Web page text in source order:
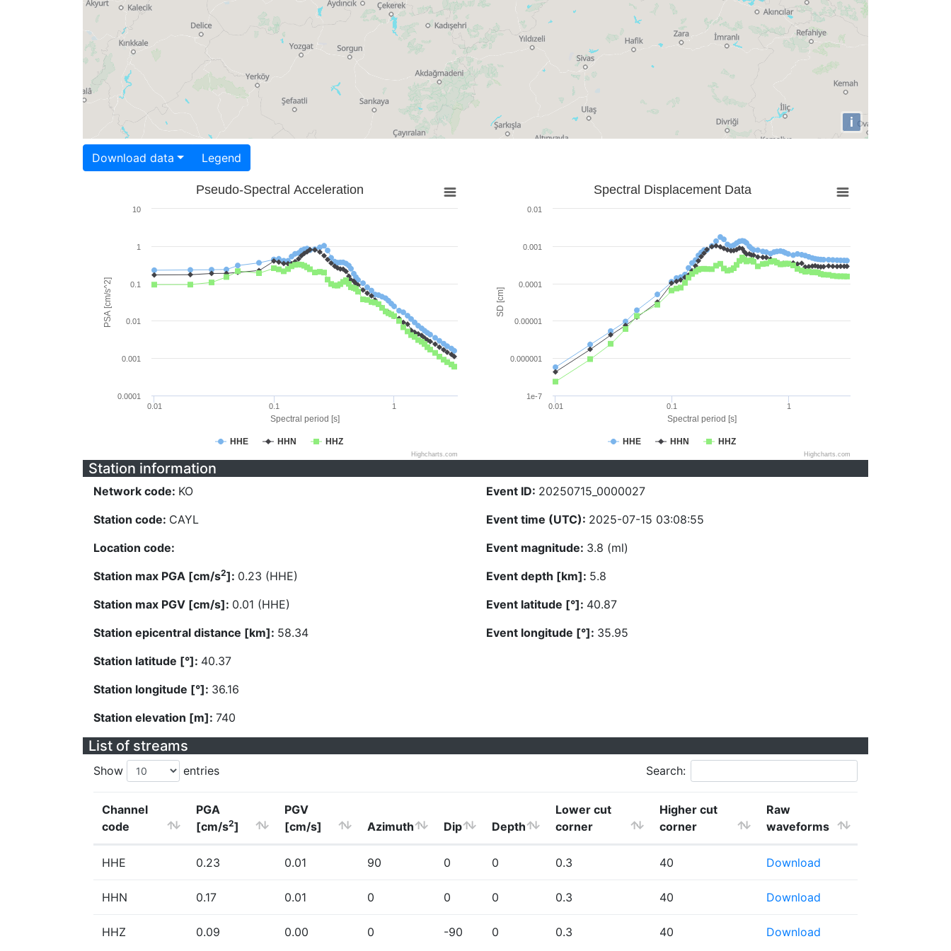
i
Download data Legend
Spectral period [s]
PSA [cm/s^2]
Pseudo-Spectral Acceleration
HHE HHN HHZ
0.01 0.1 1
0.0001
0.001
0.01
0.1
1
10
Highcharts.com
Spectral period [s]
SD [cm]
Spectral Displacement Data
HHE HHN HHZ
0.01 0.1 1
1e-7
0.000001
0.00001
0.0001
0.001
0.01
Highcharts.com
Station information
Network code: KO
Station code: CAYL
Location code:
Station max PGA [cm/s2]: 0.23 (HHE)
Station max PGV [cm/s]: 0.01 (HHE)
Station epicentral distance [km]: 58.34
Station latitude [°]: 40.37
Station longitude [°]: 36.16
Station elevation [m]: 740
Event ID: 20250715_0000027
Event time (UTC): 2025-07-15 03:08:55
Event magnitude: 3.8 (ml)
Event depth [km]: 5.8
Event latitude [°]: 40.87
Event longitude [°]: 35.95
List of streams
Show entries Search:
Channel
code
PGA
[cm/s2]
PGV
[cm/s]
Azimuth Dip Depth
Lower cut
corner
Higher cut
corner
Raw
waveforms
HHE 0.23 0.01 90 0 0 0.3 40 Download
HHN 0.17 0.01 0 0 0 0.3 40 Download
HHZ 0.09 0.00 0 -90 0 0.3 40 Download